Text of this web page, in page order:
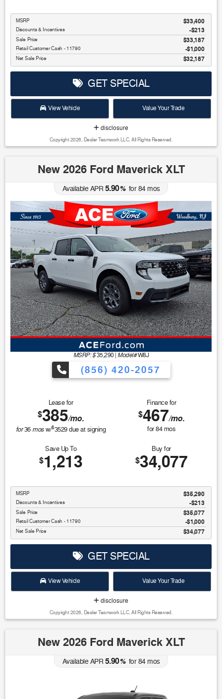
MSRP $33,400
Discounts & Incentives -$213
Sale Price $33,187
Retail Customer Cash - 11790 $1,000
Net Sale Price $32,187
GET SPECIAL
View Vehicle Value Your Trade
disclosure
Copyright 2026, Dealer Teamwork LLC. All Rights Reserved.
New 2026 Ford Maverick XLT
Available APR5.90%for84mos
MSRP: $35,290 Model#W8J
(856) 420-2057
Lease for
$385/mo.
for36 mosw/$3529due at signing
Finance for
$467/mo.
for84mos
Save Up To
$1,213
Buy for
$34,077
MSRP $35,290
Discounts & Incentives -$213
Sale Price $35,077
Retail Customer Cash - 11790 $1,000
Net Sale Price $34,077
GET SPECIAL
View Vehicle Value Your Trade
disclosure
Copyright 2026, Dealer Teamwork LLC. All Rights Reserved.
New 2026 Ford Maverick XLT
Available APR5.90%for84mos